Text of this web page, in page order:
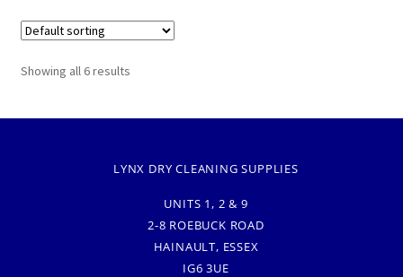
Showing all 6 results
LYNX DRY CLEANING SUPPLIES
UNITS 1, 2 & 9
2-8 ROEBUCK ROAD
HAINAULT, ESSEX
IG6 3UE